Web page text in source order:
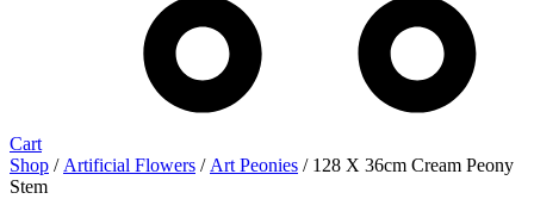
Cart
Shop / Artificial Flowers / Art Peonies / 128 X 36cm Cream Peony
Stem